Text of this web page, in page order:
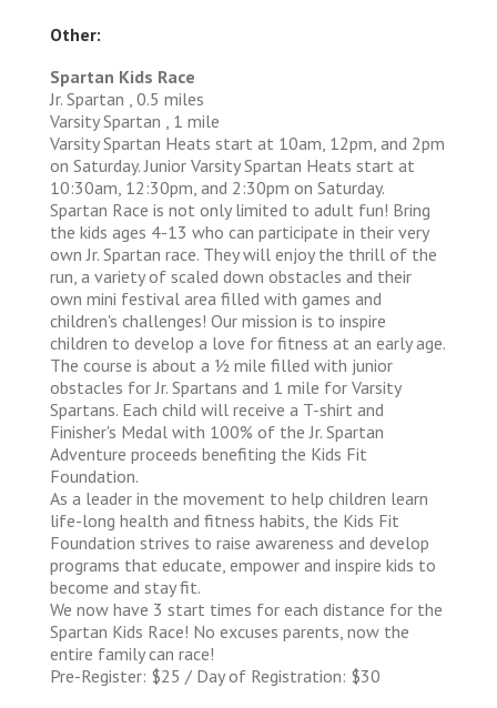
Other:
Spartan Kids Race
Jr. Spartan , 0.5 miles
Varsity Spartan , 1 mile
Varsity Spartan Heats start at 10am, 12pm, and 2pm
on Saturday. Junior Varsity Spartan Heats start at
10:30am, 12:30pm, and 2:30pm on Saturday.
Spartan Race is not only limited to adult fun! Bring
the kids ages 4-13 who can participate in their very
own Jr. Spartan race. They will enjoy the thrill of the
run, a variety of scaled down obstacles and their
own mini festival area filled with games and
children's challenges! Our mission is to inspire
children to develop a love for fitness at an early age.
The course is about a 1⁄2 mile filled with junior
obstacles for Jr. Spartans and 1 mile for Varsity
Spartans. Each child will receive a T-shirt and
Finisher's Medal with 100% of the Jr. Spartan
Adventure proceeds benefiting the Kids Fit
Foundation.
As a leader in the movement to help children learn
life-long health and fitness habits, the Kids Fit
Foundation strives to raise awareness and develop
programs that educate, empower and inspire kids to
become and stay fit.
We now have 3 start times for each distance for the
Spartan Kids Race! No excuses parents, now the
entire family can race!
Pre-Register: $25 / Day of Registration: $30